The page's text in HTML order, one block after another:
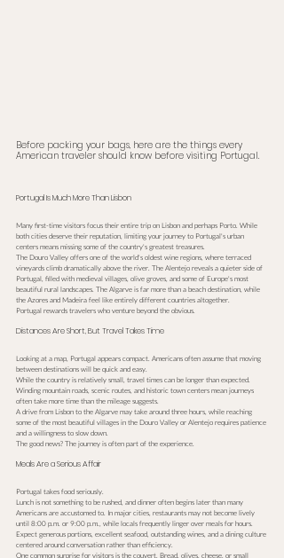
Before packing your bags, here are the things every
American traveler should know before visiting Portugal.
Portugal Is Much More Than Lisbon
Many first-time visitors focus their entire trip on Lisbon and perhaps Porto. While
both cities deserve their reputation, limiting your journey to Portugal's urban
centers means missing some of the country's greatest treasures.
The Douro Valley offers one of the world's oldest wine regions, where terraced
vineyards climb dramatically above the river. The Alentejo reveals a quieter side of
Portugal, filled with medieval villages, olive groves, and some of Europe's most
beautiful rural landscapes. The Algarve is far more than a beach destination, while
the Azores and Madeira feel like entirely different countries altogether.
Portugal rewards travelers who venture beyond the obvious.
Distances Are Short, But Travel Takes Time
Looking at a map, Portugal appears compact. Americans often assume that moving
between destinations will be quick and easy.
While the country is relatively small, travel times can be longer than expected.
Winding mountain roads, scenic routes, and historic town centers mean journeys
often take more time than the mileage suggests.
A drive from Lisbon to the Algarve may take around three hours, while reaching
some of the most beautiful villages in the Douro Valley or Alentejo requires patience
and a willingness to slow down.
The good news? The journey is often part of the experience.
Meals Are a Serious Affair
Portugal takes food seriously.
Lunch is not something to be rushed, and dinner often begins later than many
Americans are accustomed to. In major cities, restaurants may not become lively
until 8:00 p.m. or 9:00 p.m., while locals frequently linger over meals for hours.
Expect generous portions, excellent seafood, outstanding wines, and a dining culture
centered around conversation rather than efficiency.
One common surprise for visitors is the couvert. Bread, olives, cheese, or small